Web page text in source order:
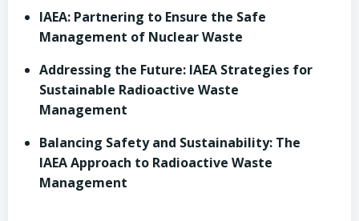
IAEA: Partnering to Ensure the Safe
Management of Nuclear Waste
Addressing the Future: IAEA Strategies for
Sustainable Radioactive Waste
Management
Balancing Safety and Sustainability: The
IAEA Approach to Radioactive Waste
Management